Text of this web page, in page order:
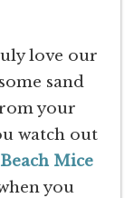
love our
sand
your
watch out
Beach Mice
you